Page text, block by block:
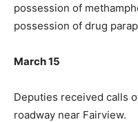
possession of
possession of drug
March 15
Deputies received calls
roadway near Fairview.